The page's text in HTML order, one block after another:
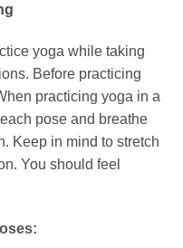
yoga while taking
Before practicing
practicing yoga in a
pose and breathe
Keep in mind to stretch
You should feel